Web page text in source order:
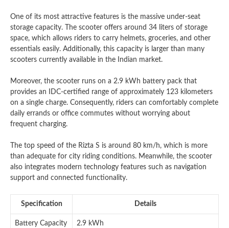
One of its most attractive features is the massive under-seat
storage capacity. The scooter offers around 34 liters of storage
space, which allows riders to carry helmets, groceries, and other
essentials easily. Additionally, this capacity is larger than many
scooters currently available in the Indian market.
Moreover, the scooter runs on a 2.9 kWh battery pack that
provides an IDC-certified range of approximately 123 kilometers
on a single charge. Consequently, riders can comfortably complete
daily errands or office commutes without worrying about
frequent charging.
The top speed of the Rizta S is around 80 km/h, which is more
than adequate for city riding conditions. Meanwhile, the scooter
also integrates modern technology features such as navigation
support and connected functionality.
Specification Details
Battery Capacity 2.9 kWh